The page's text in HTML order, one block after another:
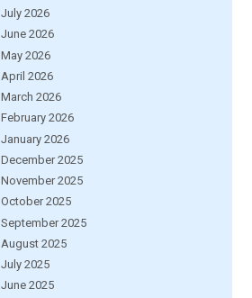
July 2026
June 2026
May 2026
April 2026
March 2026
February 2026
January 2026
December 2025
November 2025
October 2025
September 2025
August 2025
July 2025
June 2025